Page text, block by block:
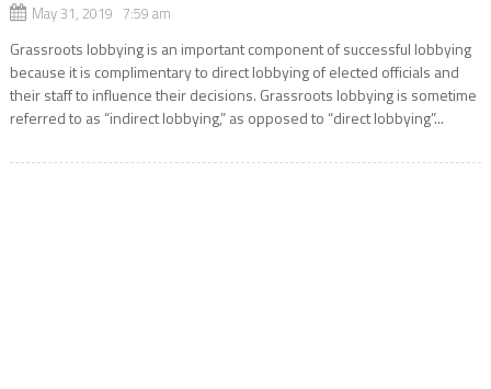
May 31, 2019 7:59 am
Grassroots lobbying is an important component of successful lobbying
because it is complimentary to direct lobbying of elected officials and
their staff to influence their decisions. Grassroots lobbying is sometime
referred to as “indirect lobbying,” as opposed to “direct lobbying”...